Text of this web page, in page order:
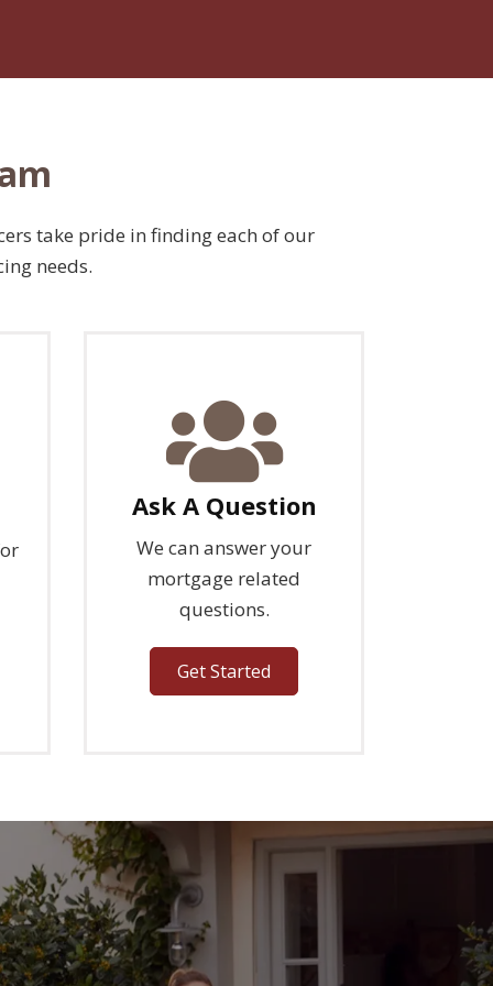
take pride in finding each of our
needs.
Ask A Question
We can answer your
mortgage related
questions.
Get Started